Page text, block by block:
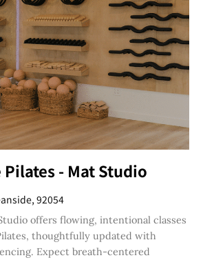
Pilates - Mat Studio
92054
offers flowing, intentional classes
thoughtfully updated with
Expect breath-centered